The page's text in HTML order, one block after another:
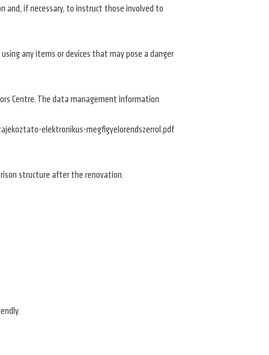
and, if necessary, to instruct those involved to
any items or devices that may pose a danger
Centre. The data management information
elektronikus-megfigyelorendszerrol.pdf
structure after the renovation.